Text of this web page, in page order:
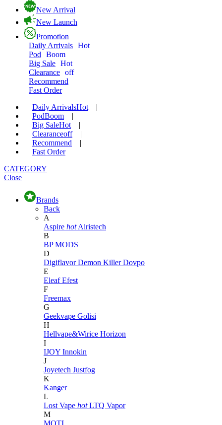
New Arrival
New Launch
Promotion
Daily Arrivals Hot
Pod
Boom
Big Sale Hot
Clearance off
Recommend
Fast Order
Daily ArrivalsHot
|
PodBoom
|
Big SaleHot
|
Clearanceoff
|
Recommend
|
Fast Order
CATEGORY
Close
Brands
Back
A
Aspire hot Airistech
B
BP MODS
D
DigiflavorDemon KillerDovpo
E
EleafEfest
F
Freemax
G
Geekvape Golisi
H
Hellvape&Wirice Horizon
I
IJOY Innokin
J
Joyetech Justfog
K
Kanger
L
Lost Vape hot LTQ Vapor
M
MOTI